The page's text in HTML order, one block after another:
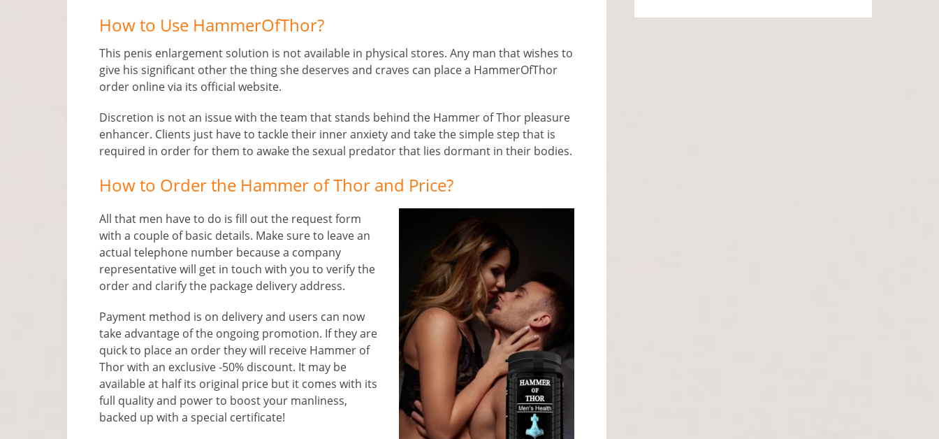
How to Use HammerOfThor?
This penis enlargement solution is not available in physical stores. Any man that wishes to
give his significant other the thing she deserves and craves can place a HammerOfThor
order online via its official website.
Discretion is not an issue with the team that stands behind the Hammer of Thor pleasure
enhancer. Clients just have to tackle their inner anxiety and take the simple step that is
required in order for them to awake the sexual predator that lies dormant in their bodies.
How to Order the Hammer of Thor and Price?
All that men have to do is fill out the request form
with a couple of basic details. Make sure to leave an
actual telephone number because a company
representative will get in touch with you to verify the
order and clarify the package delivery address.
Payment method is on delivery and users can now
take advantage of the ongoing promotion. If they are
quick to place an order they will receive Hammer of
Thor with an exclusive -50% discount. It may be
available at half its original price but it comes with its
full quality and power to boost your manliness,
backed up with a special certificate!